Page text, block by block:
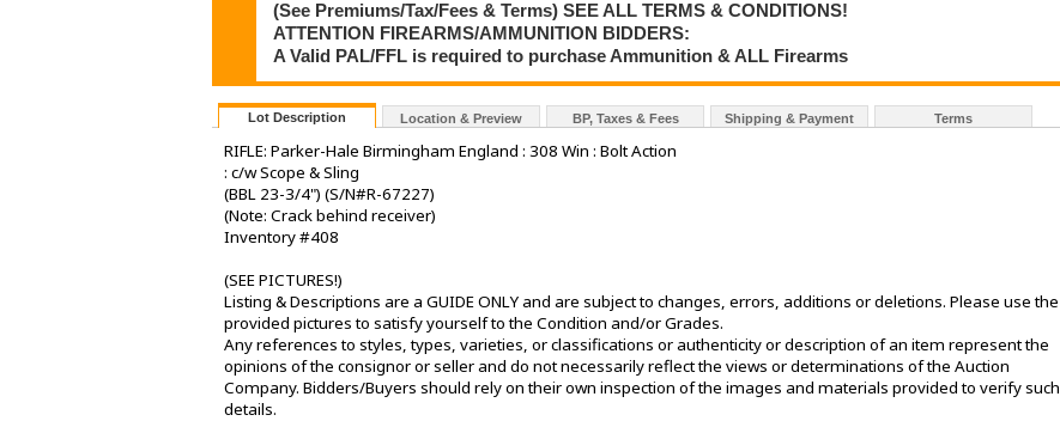
(See Premiums/Tax/Fees & Terms) SEE ALL TERMS & CONDITIONS!
ATTENTION FIREARMS/AMMUNITION BIDDERS:
A Valid PAL/FFL is required to purchase Ammunition & ALL Firearms
Lot Description Location & Preview BP, Taxes & Fees Shipping & Payment Terms
RIFLE: Parker-Hale Birmingham England : 308 Win : Bolt Action
: c/w Scope & Sling
(BBL 23-3/4") (S/N#R-67227)
(Note: Crack behind receiver)
Inventory #408
(SEE PICTURES!)
Listing & Descriptions are a GUIDE ONLY and are subject to changes, errors, additions or deletions. Please use the
provided pictures to satisfy yourself to the Condition and/or Grades.
Any references to styles, types, varieties, or classifications or authenticity or description of an item represent the
opinions of the consignor or seller and do not necessarily reflect the views or determinations of the Auction
Company. Bidders/Buyers should rely on their own inspection of the images and materials provided to verify such
details.